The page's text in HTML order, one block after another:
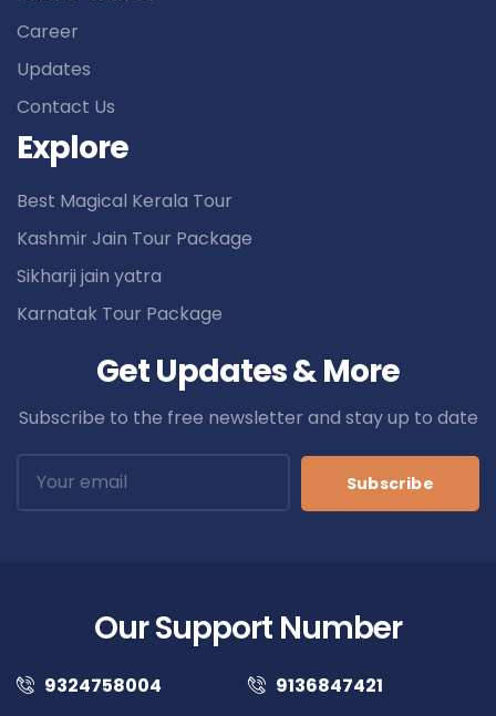
Career
Updates
Contact Us
Explore
Best Magical Kerala Tour
Kashmir Jain Tour Package
Sikharji jain yatra
Karnatak Tour Package
Get Updates & More
Subscribe to the free newsletter and stay up to date
Subscribe
Our Support Number
9324758004 9136847421